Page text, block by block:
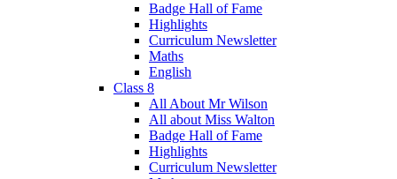
Badge Hall of Fame
Highlights
Curriculum Newsletter
Maths
English
Class 8
All About Mr Wilson
All about Miss Walton
Badge Hall of Fame
Highlights
Curriculum Newsletter